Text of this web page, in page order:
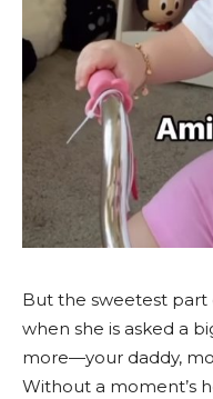
But the sweetest part
when she is asked a
more—your daddy,
Without a moment’s